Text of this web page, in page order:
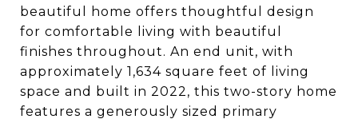
beautiful home offers thoughtful design
for comfortable living with beautiful
finishes throughout. An end unit, with
approximately 1,634 square feet of living
space and built in 2022, this two-story home
features a generously sized primary